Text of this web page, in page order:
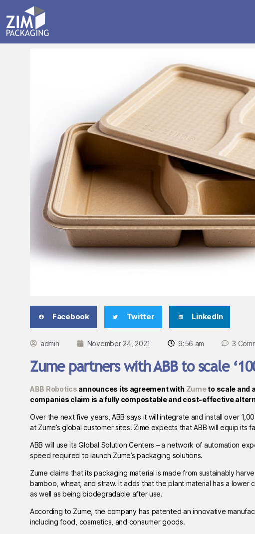
Facebook Twitter LinkedIn
admin November 24, 2021 9:56 am 3
Zume partners with ABB to scale
ABB Robotics announces its agreement with Zumeto scale and
companies claim is a fully compostable and cost-effective
Over the next five years, ABB says it will integrate and install over
at Zume’s global customer sites. Zime expects that ABB will equip its
ABB will use its Global Solution Centers – a network of automation
speed required to launch Zume’s packaging solutions.
Zume claims that its packaging material is made from sustainably
bamboo, wheat, and straw. It adds that the plant material has a
as well as being biodegradable after use.
According to Zume, the company has patented an innovative
including food, cosmetics, and consumer goods.